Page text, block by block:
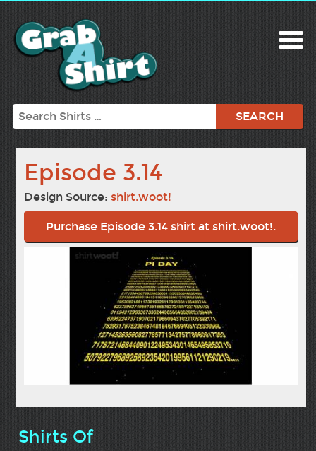
Search
Episode 3.14
Design Source:shirt.woot!
Purchase Episode 3.14 shirt at shirt.woot!.
Shirts Of